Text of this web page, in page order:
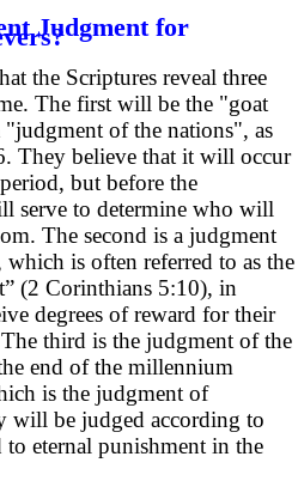
Judgment for
the Scriptures reveal three
The first will be the "goat
of the nations", as
They believe that it will occur
but before the
serve to determine who will
The second is a judgment
is often referred to as the
(2 Corinthians 5:10), in
degrees of reward for their
third is the judgment of the
end of the millennium
is the judgment of
will be judged according to
to eternal punishment in the